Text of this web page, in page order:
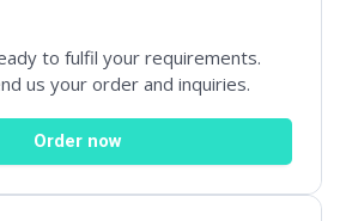
Networks
to fulfil your requirements.
us your order and inquiries.
Order now